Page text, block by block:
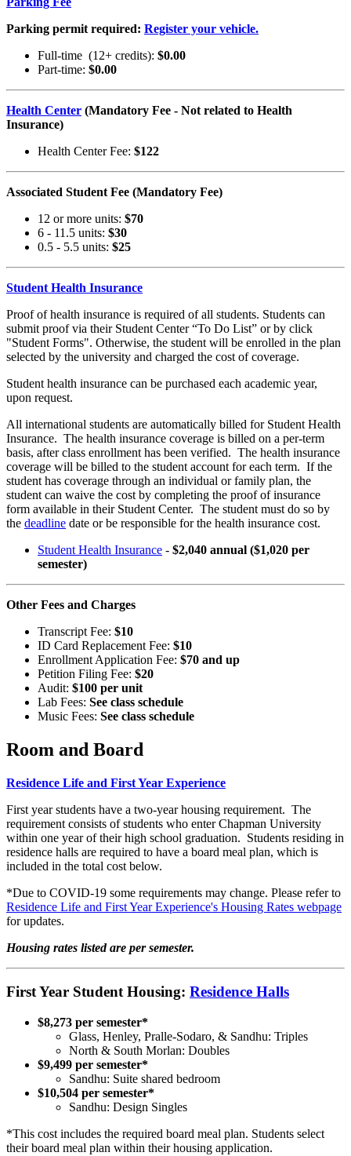
Parking permit required: Register your vehicle.
Full-time (12+ credits): $0.00
Part-time: $0.00
Health Center (Mandatory Fee - Not related to Health
Insurance)
Health Center Fee: $122
Associated Student Fee (Mandatory Fee)
12 or more units: $70
6 - 11.5 units: $30
0.5 - 5.5 units: $25
Student Health Insurance
Proof of health insurance is required of all students. Students can
submit proof via their Student Center “To Do List” or by click
"Student Forms". Otherwise, the student will be enrolled in the plan
selected by the university and charged the cost of coverage.
Student health insurance can be purchased each academic year,
upon request.
All international students are automatically billed for Student Health
Insurance. The health insurance coverage is billed on a per-term
basis, after class enrollment has been verified. The health insurance
coverage will be billed to the student account for each term. If the
student has coverage through an individual or family plan, the
student can waive the cost by completing the proof of insurance
form available in their Student Center. The student must do so by
the deadline date or be responsible for the health insurance cost.
Student Health Insurance - $2,040 annual ($1,020 per
semester)
Other Fees and Charges
Transcript Fee: $10
ID Card Replacement Fee: $10
Enrollment Application Fee: $70 and up
Petition Filing Fee: $20
Audit: $100 per unit
Lab Fees: See class schedule
Music Fees: See class schedule
Room and Board
Residence Life and First Year Experience
First year students have a two-year housing requirement. The
requirement consists of students who enter Chapman University
within one year of their high school graduation. Students residing in
residence halls are required to have a board meal plan, which is
included in the total cost below.
*Due to COVID-19 some requirements may change. Please refer to
Residence Life and First Year Experience's Housing Rates webpage
for updates.
Housing rates listed are per semester.
First Year Student Housing: Residence Halls
$8,273 per semester*
Glass, Henley, Pralle-Sodaro, & Sandhu: Triples
North & South Morlan: Doubles
$9,499 per semester*
Sandhu: Suite shared bedroom
$10,504 per semester*
Sandhu: Design Singles
*This cost includes the required board meal plan. Students select
their board meal plan within their housing application.